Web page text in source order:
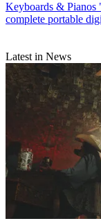
Keyboards & Pianos
complete portable
Latest in News